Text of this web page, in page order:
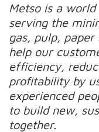
Metso is a
serving the
gas, pulp, paper
help our
efficiency,
profitability by
experienced
to build new,
together.